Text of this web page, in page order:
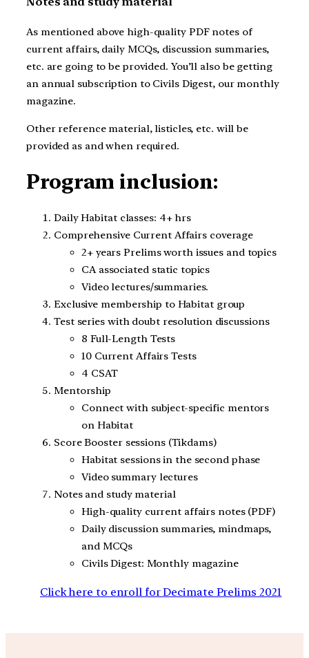
As mentioned above high-quality PDF notes of
current affairs, daily MCQs, discussion summaries,
etc. are going to be provided. You’ll also be getting
an annual subscription to Civils Digest, our monthly
magazine.
Other reference material, listicles, etc. will be
provided as and when required.
Program inclusion:
Daily Habitat classes: 4+ hrs
Comprehensive Current Affairs coverage
2+ years Prelims worth issues and topics
CA associated static topics
Video lectures/summaries.
Exclusive membership to Habitat group
Test series with doubt resolution discussions
8 Full-Length Tests
10 Current Affairs Tests
4 CSAT
Mentorship
Connect with subject-specific mentors
on Habitat
Score Booster sessions (Tikdams)
Habitat sessions in the second phase
Video summary lectures
Notes and study material
High-quality current affairs notes (PDF)
Daily discussion summaries, mindmaps,
and MCQs
Civils Digest: Monthly magazine
Click here to enroll for Decimate Prelims 2021